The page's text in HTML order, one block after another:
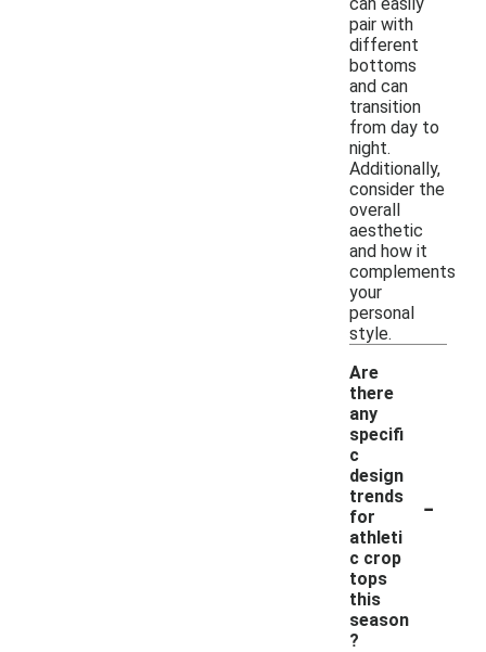
pair with
different
bottoms
and can
transition
from day to
night.
Additionally,
consider the
overall
aesthetic
and how it
complements
your
personal
style.
Are
there
any
specifi
c
design
trends
for
athleti
c crop
tops
this
season
?
-